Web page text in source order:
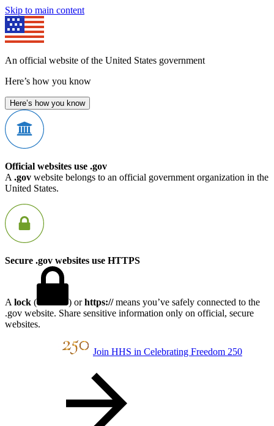
Skip to main content
An official website of the United States government
Here’s how you know
Here’s how you know
Official websites use .gov
A .gov website belongs to an official government organization in the
United States.
Secure .gov websites use HTTPS
A lock ( ) orhttps://means you’ve safely connected to the
.gov website. Share sensitive information only on official, secure
websites.
Join HHS in Celebrating Freedom 250